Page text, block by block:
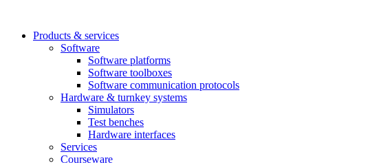
Products & services
Software
Software platforms
Software toolboxes
Software communication protocols
Hardware & turnkey systems
Simulators
Test benches
Hardware interfaces
Services
Courseware